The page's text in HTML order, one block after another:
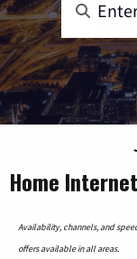
Home
Availability, channels, and
offers available in all areas.